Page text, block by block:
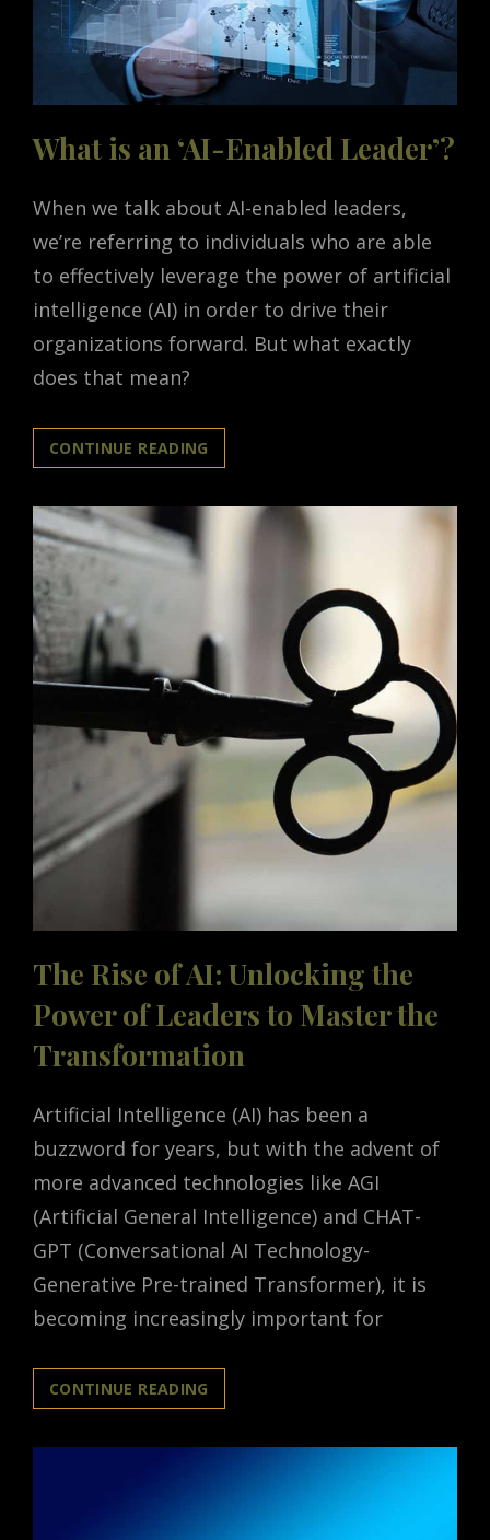
What is an ‘AI-Enabled Leader’?
When we talk about AI-enabled leaders,
we’re referring to individuals who are able
to effectively leverage the power of artificial
intelligence (AI) in order to drive their
organizations forward. But what exactly
does that mean?
CONTINUE READING
IS
The Rise of AI: Unlocking the
Power of Leaders to Master the
Transformation
Artificial Intelligence (AI) has been a
buzzword for years, but with the advent of
more advanced technologies like AGI
(Artificial General Intelligence) and CHAT-
GPT (Conversational AI Technology-
Generative Pre-trained Transformer), it is
becoming increasingly important for
CONTINUE READING
RISE